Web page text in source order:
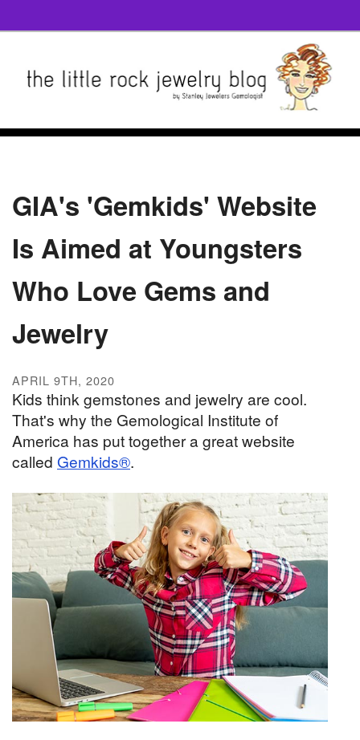
GIA's 'Gemkids' Website
Is Aimed at Youngsters
Who Love Gems and
Jewelry
APRIL 9TH, 2020
Kids think gemstones and jewelry are cool.
That's why the Gemological Institute of
America has put together a great website
called Gemkids®.